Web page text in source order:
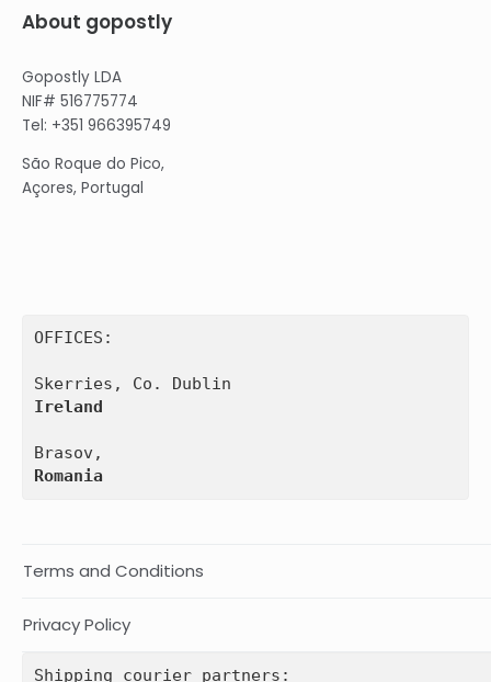
About gopostly
Gopostly LDA
NIF# 516775774
Tel: +351 966395749
São Roque do Pico,
Açores, Portugal
OFFICES:
Ireland
Romania
Terms and Conditions
Privacy Policy
Shipping courier partners: